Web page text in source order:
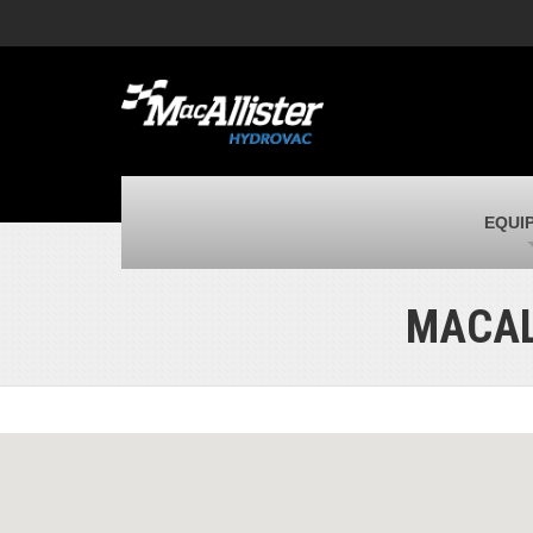
Caterpillar heavy equipment in Indiana,
corporate HQ
MacAllister Transportation